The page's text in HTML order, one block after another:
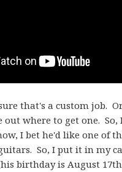
that's a custom job.
out where to get one. So,
I bet he'd like one of
So, I put it in my
birthday is August